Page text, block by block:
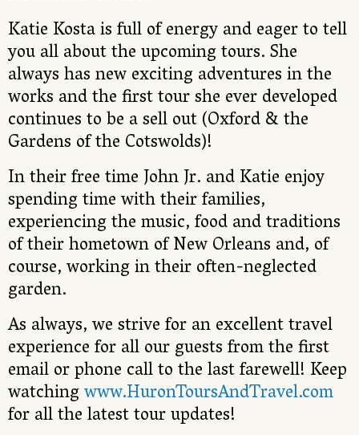
Katie Kosta is full of energy and eager to tell
you all about the upcoming tours. She
always has new exciting adventures in the
works and the first tour she ever developed
continues to be a sell out (Oxford & the
Gardens of the Cotswolds)!
In their free time John Jr. and Katie enjoy
spending time with their families,
experiencing the music, food and traditions
of their hometown of New Orleans and, of
course, working in their often-neglected
garden.
As always, we strive for an excellent travel
experience for all our guests from the first
email or phone call to the last farewell! Keep
watchingwww.HuronToursAndTravel.com
for all the latest tour updates!